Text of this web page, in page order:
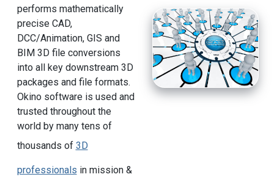
performs mathematically
precise CAD,
DCC/Animation, GIS and
BIM 3D file conversions
into all key downstream 3D
packages and file formats.
Okino software is used and
trusted throughout the
world by many tens of
thousands of 3D
professionals in mission &